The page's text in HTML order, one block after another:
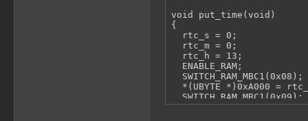
void put_time(void)
{
  rtc_s = 0;
  rtc_m = 0;
  rtc_h = 13;
  ENABLE_RAM;
  SWITCH_RAM_MBC1(0x08);
*(UBYTE *)0xA000 =
  SWITCH_RAM_MBC1(0x09);
*(UBYTE *)0xA000 =